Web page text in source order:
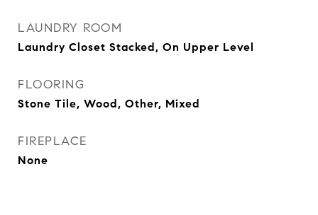
LAUNDRY ROOM
Laundry Closet Stacked, On Upper Level
FLOORING
Stone Tile, Wood, Other, Mixed
FIREPLACE
None